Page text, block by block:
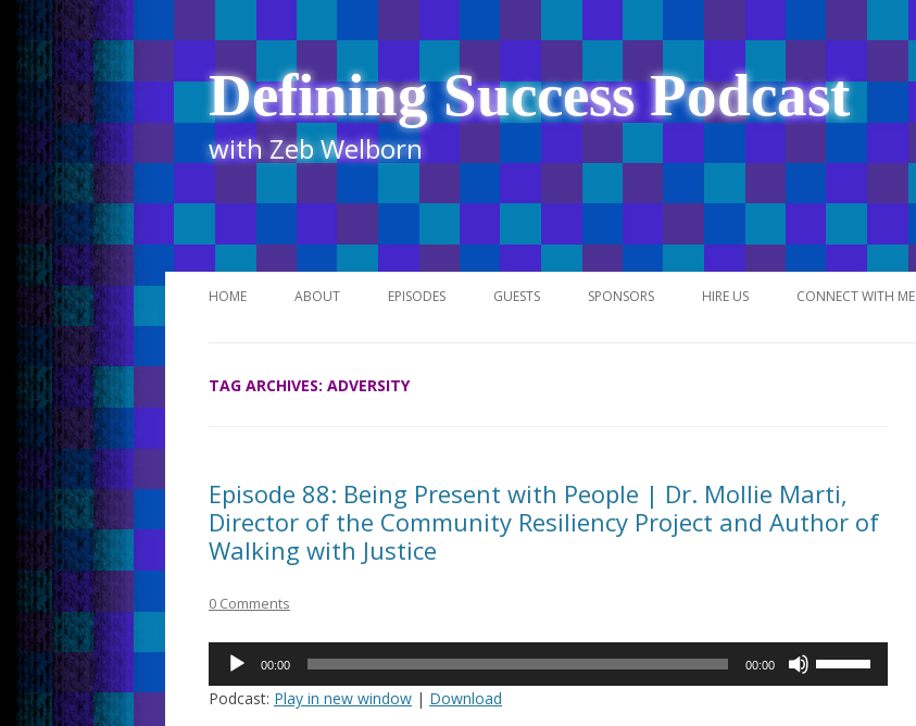
Defining Success Podcast
with Zeb Welborn
Skip
to
HOME ABOUT EPISODES
ITUNES
GUESTS SPONSORS HIRE US CONNECT WITH ME
TAG ARCHIVES: ADVERSITY
Episode 88: Being Present with People | Dr. Mollie Marti,
Director of the Community Resiliency Project and Author of
Walking with Justice
0 Comments
Audio
00:00 00:00
Podcast: Play in new window | Download